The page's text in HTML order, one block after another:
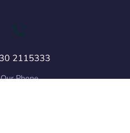
2115333
Our Phone